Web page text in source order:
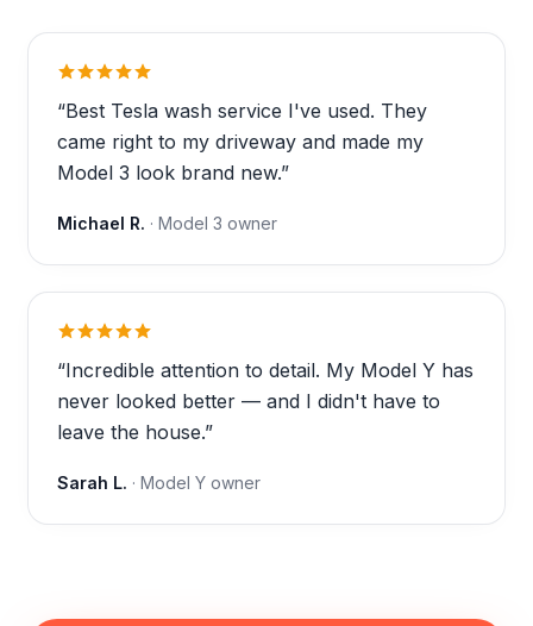
“Best Tesla wash service I've used. They
came right to my driveway and made my
Model 3 look brand new.”
Michael R. · Model 3 owner
“Incredible attention to detail. My Model Y has
never looked better — and I didn't have to
leave the house.”
Sarah L. · Model Y owner